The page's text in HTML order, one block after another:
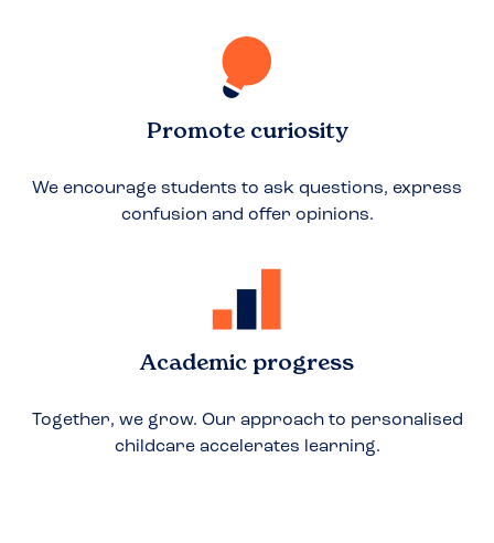
Promote curiosity
We encourage students to ask questions, express
confusion and offer opinions.
Academic progress
Together, we grow. Our approach to personalised
childcare accelerates learning.